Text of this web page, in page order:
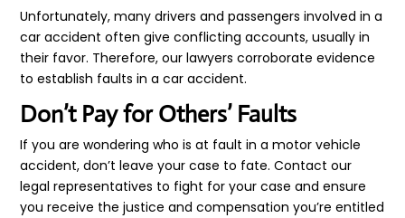
Unfortunately, many drivers and passengers involved in a
car accident often give conflicting accounts, usually in
their favor. Therefore, our lawyers corroborate evidence
to establish faults in a car accident.
Don’t Pay for Others’ Faults
If you are wondering who is at fault in a motor vehicle
accident, don’t leave your case to fate. Contact our
legal representatives to fight for your case and ensure
you receive the justice and compensation you’re entitled